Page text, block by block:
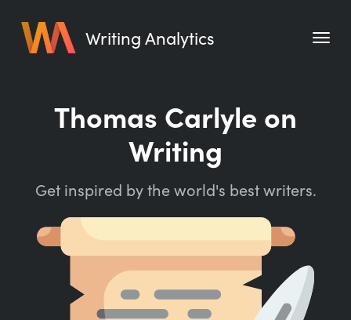
Writing Analytics
Pricing
Writing Habit for Life
Writing Quotes
Thomas Carlyle on
Writing
Get inspired by the world's best writers.